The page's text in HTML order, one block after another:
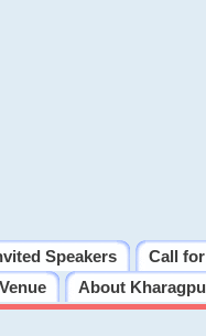
Speakers Call
Venue About